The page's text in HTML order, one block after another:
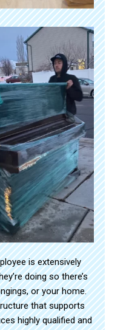
is extensively
doing so there’s
or your home.
that supports
highly qualified and